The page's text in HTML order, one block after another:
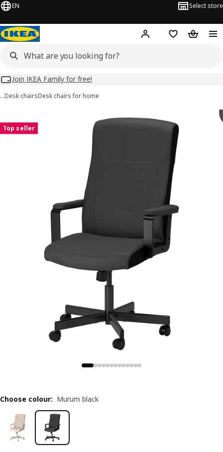
EN Select store
Hej! Log inWish list
Join IKEA Family for free!
…Desk chairsDesk chairs for home
Top seller
Choose colour: Murum black